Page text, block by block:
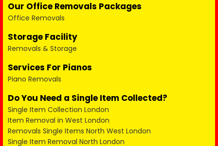
Our Office Removals Packages
Office Removals
Storage Facility
Removals & Storage
Services For Pianos
Piano Removals
Do You Need a Single Item Collected?
Single Item Collection London
Item Removal in West London
Removals Single Items North West London
Single Item Removal North London